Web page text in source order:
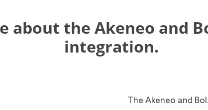
about the Akeneo and
integration.
The Akeneo and